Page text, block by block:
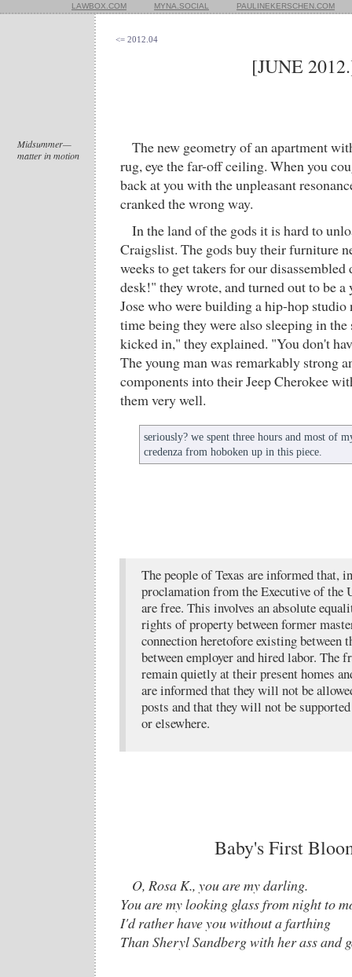
LAWBOX.COM MYNA.SOCIAL PAULINEKERSCHEN.COM
<= 2012.04
[JUNE
Midsummer—
matter in motion
The new geometry of an apartment
rug, eye the far-off ceiling. When you
back at you with the unpleasant
cranked the wrong way.
In the land of the gods it is hard to
Craigslist. The gods buy their furniture
weeks to get takers for our
desk!" they wrote, and turned out to be
Jose who were building a hip-hop studio
time being they were also sleeping in
kicked in," they explained. "You don't
The young man was remarkably strong
components into their Jeep Cherokee
them very well.
seriously? we spent three hours and most of
credenza from hoboken up in this piece.
The people of Texas are informed that,
proclamation from the Executive of the
are free. This involves an absolute
rights of property between former
connection heretofore existing between
between employer and hired labor. The
remain quietly at their present homes
are informed that they will not be
posts and that they will not be
or elsewhere.
Baby's First
O, Rosa K., you are my darling.
You are my looking glass from night to
I'd rather have you without a farthing
Than Sheryl Sandberg with her ass and